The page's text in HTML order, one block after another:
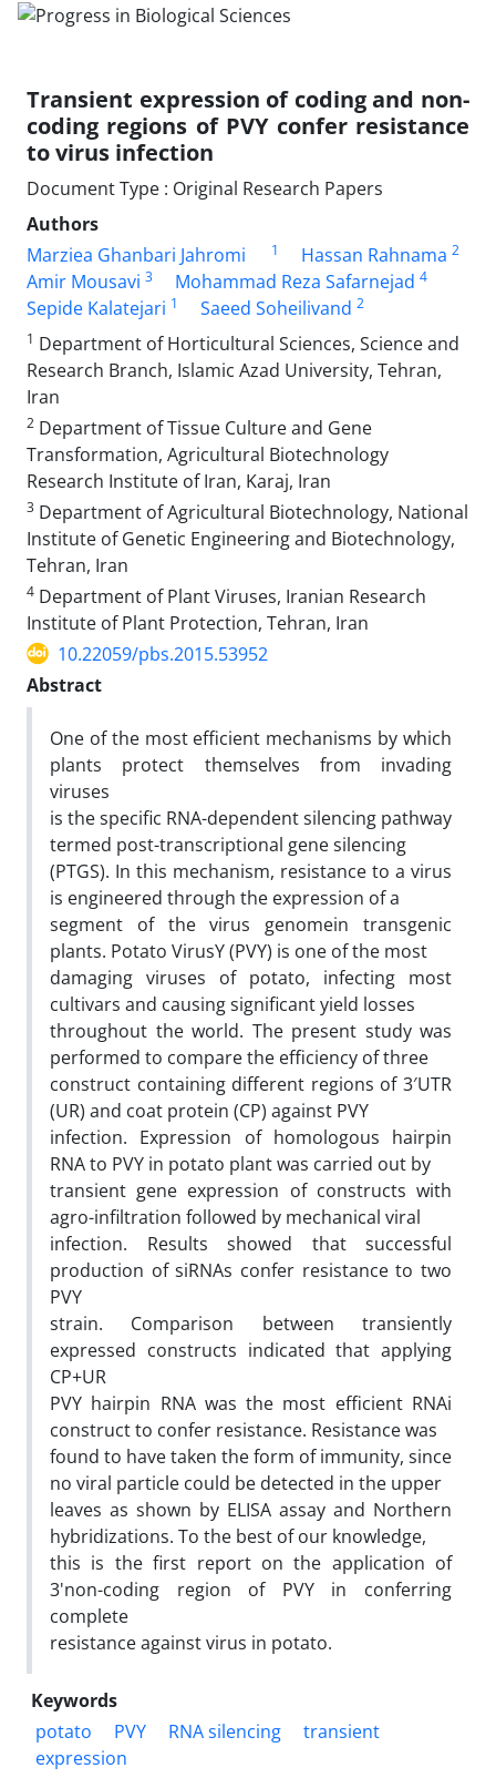
Transient expression of coding and non-
coding regions of PVY confer resistance
to virus infection
Document Type : Original Research Papers
Authors
Marziea Ghanbari Jahromi
1 Hassan Rahnama 2
Amir Mousavi 3 Mohammad Reza Safarnejad 4
Sepide Kalatejari 1 Saeed Soheilivand 2
1 Department of Horticultural Sciences, Science and
Research Branch, Islamic Azad University, Tehran,
Iran
2 Department of Tissue Culture and Gene
Transformation, Agricultural Biotechnology
Research Institute of Iran, Karaj, Iran
3 Department of Agricultural Biotechnology, National
Institute of Genetic Engineering and Biotechnology,
Tehran, Iran
4 Department of Plant Viruses, Iranian Research
Institute of Plant Protection, Tehran, Iran
10.22059/pbs.2015.53952
Abstract
One of the most efficient mechanisms by which
plants protect themselves from invading
viruses
is the specific RNA-dependent silencing pathway
termed post-transcriptional gene silencing
(PTGS). In this mechanism, resistance to a virus
is engineered through the expression of a
segment of the virus genomein transgenic
plants. Potato VirusY (PVY) is one of the most
damaging viruses of potato, infecting most
cultivars and causing significant yield losses
throughout the world. The present study was
performed to compare the efficiency of three
construct containing different regions of 3′UTR
(UR) and coat protein (CP) against PVY
infection. Expression of homologous hairpin
RNA to PVY in potato plant was carried out by
transient gene expression of constructs with
agro-infiltration followed by mechanical viral
infection. Results showed that successful
production of siRNAs confer resistance to two
PVY
strain. Comparison between transiently
expressed constructs indicated that applying
CP+UR
PVY hairpin RNA was the most efficient RNAi
construct to confer resistance. Resistance was
found to have taken the form of immunity, since
no viral particle could be detected in the upper
leaves as shown by ELISA assay and Northern
hybridizations. To the best of our knowledge,
this is the first report on the application of
3'non-coding region of PVY in conferring
complete
resistance against virus in potato.
Keywords
potato
PVY RNA silencing
transient
expression